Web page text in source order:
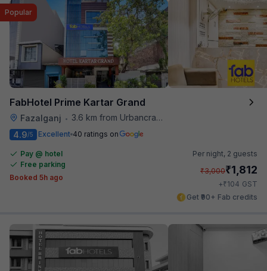
FabHotel Prime Kartar Grand
Fazalganj • 3.6 km from Urbancrave
Popular
4.9/5 Excellent 40 ratings on
Pay @ hotel
Free parking
Booked 5h ago
Per night, 2 guests
₹3,000₹1,812
+₹104 GST
Get ₹90+ Fab credits